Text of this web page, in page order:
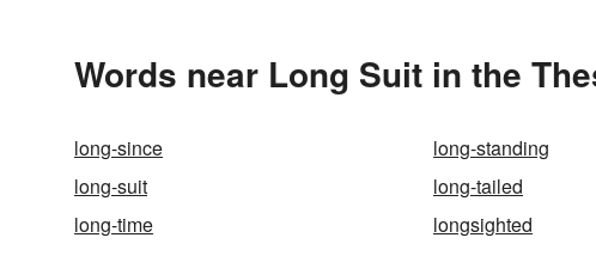
Words near Long Suit in the
long-since long-standing
long-suit
long-tailed
long-time
longsighted